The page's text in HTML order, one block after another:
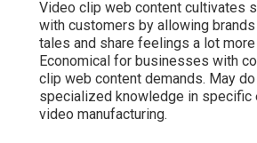
Video clip web content cultivates
with customers by allowing
tales and share feelings a lot
Economical for businesses with
clip web content demands. May
specialized knowledge in specific
video manufacturing.